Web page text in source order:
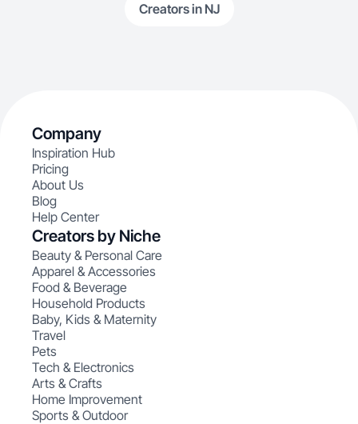
Creators in NJ
Company
Inspiration Hub
Pricing
About Us
Blog
Help Center
Creators by Niche
Beauty & Personal Care
Apparel & Accessories
Food & Beverage
Household Products
Baby, Kids & Maternity
Travel
Pets
Tech & Electronics
Arts & Crafts
Home Improvement
Sports & Outdoor